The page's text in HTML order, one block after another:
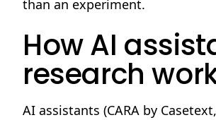
than an experiment.
How AI
research
AI assistants (CARA by